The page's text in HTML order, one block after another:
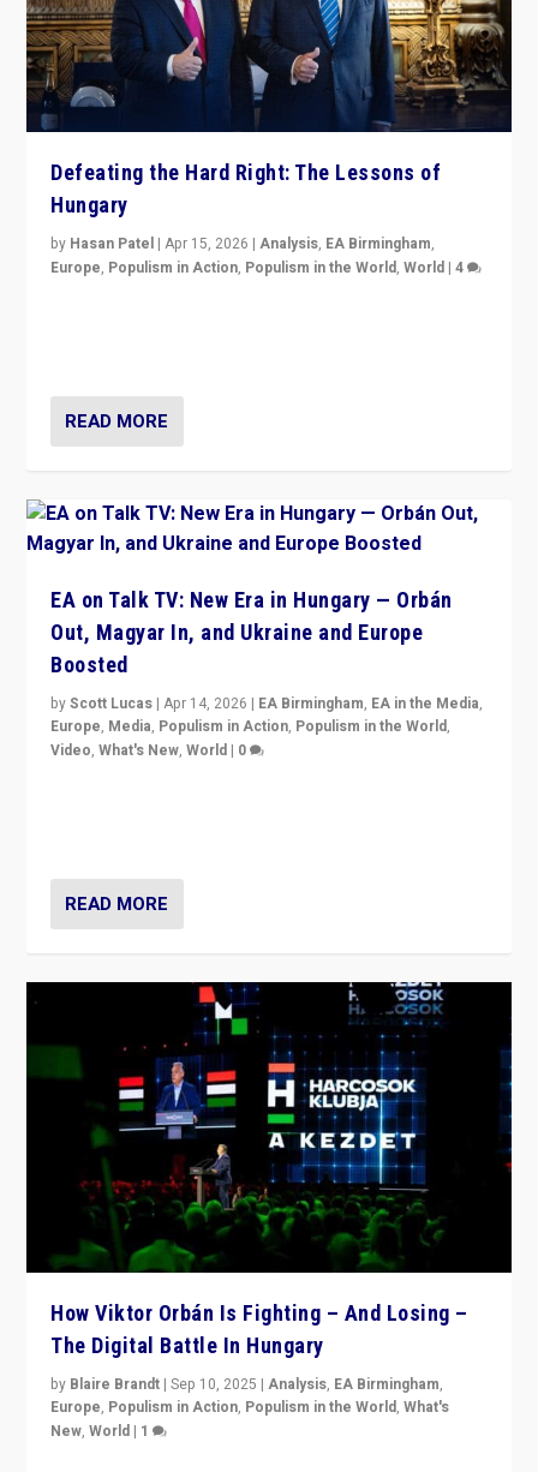
Defeating the Hard Right: The Lessons of
Hungary
by Hasan Patel |Apr 15, 2026 |Analysis, EA Birmingham,
Europe, Populism in Action, Populism in the World,World |4
READ MORE
EA on Talk TV: New Era in Hungary — Orbán
Out, Magyar In, and Ukraine and Europe
Boosted
byScott Lucas |Apr 14, 2026 | EA Birmingham, EA in the Media,
Europe, Media, Populism in Action, Populism in the World,
Video,What's New,World | 0
READ MORE
How Viktor Orbán Is Fighting – And Losing –
The Digital Battle In Hungary
by Blaire Brandt |Sep 10, 2025 |Analysis, EA Birmingham,
Europe, Populism in Action, Populism in the World,What's
New,World | 1